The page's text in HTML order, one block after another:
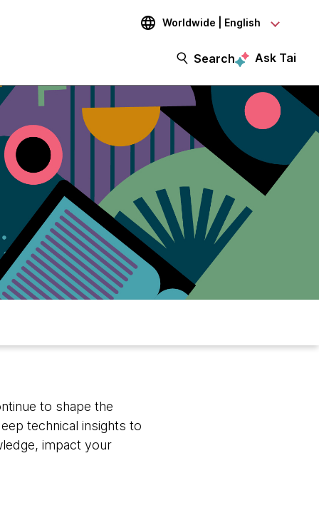
Worldwide | English
Search Ask Tai
to shape the
technical insights to
impact your